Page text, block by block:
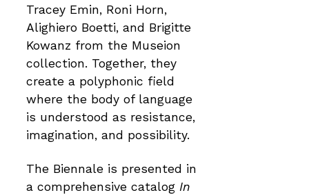
Tracey Emin, Roni Horn,
Alighiero Boetti, and Brigitte
Kowanz from the Museion
collection. Together, they
create a polyphonic field
where the body of language
is understood as resistance,
imagination, and possibility.
The Biennale is presented in
a comprehensive catalog In